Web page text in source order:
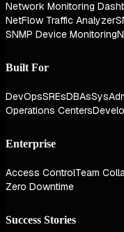
Network Monitoring
NetFlow Traffic Analyzer
SNMP Device Monitoring
Built For
DevOpsSREsDBAs
Operations Centers
Enterprise
Access ControlTeam
Zero Downtime
Success Stories